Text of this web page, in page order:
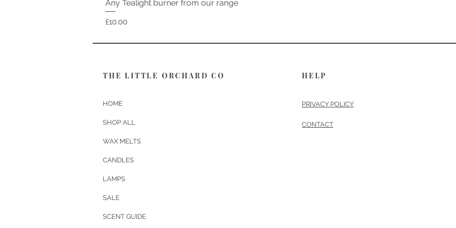
Any Tealight burner from our range
Price
£10.00
THE LITTLE ORCHARD CO
HOME
SHOP ALL
WAX MELTS
CANDLES
LAMPS
SALE
SCENT GUIDE
HELP
PRIVACY POLICY
CONTACT